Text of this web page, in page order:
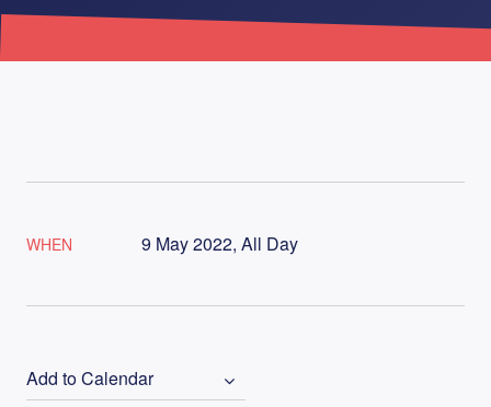
WHEN 9 May 2022, All Day
Add to Calendar